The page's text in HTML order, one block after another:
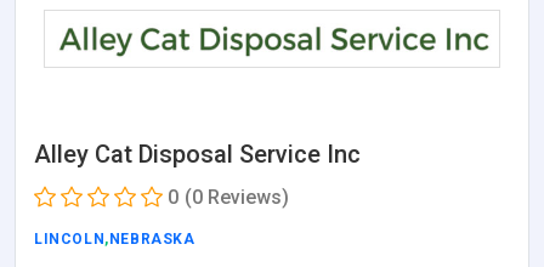
Alley Cat Disposal Service Inc
0 (0 Reviews)
LINCOLN , NEBRASKA